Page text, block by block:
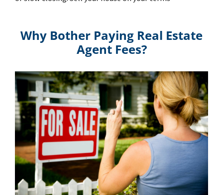
Why Bother Paying Real Estate
Agent Fees?